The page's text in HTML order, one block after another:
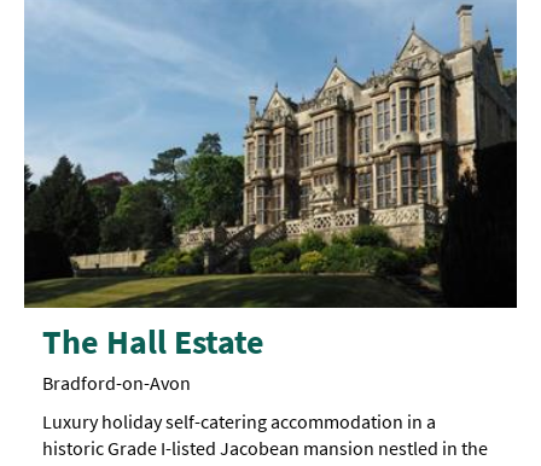
The Hall Estate
Bradford-on-Avon
Luxury holiday self-catering accommodation in a
historic Grade I-listed Jacobean mansion nestled in the